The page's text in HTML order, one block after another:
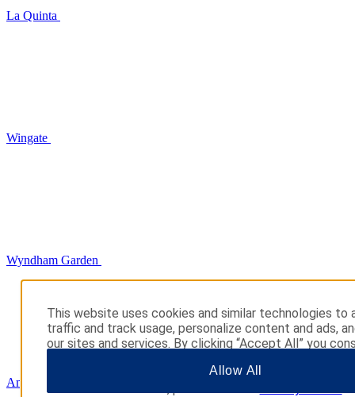
La Quinta
Wingate
Wyndham Garden
AmericInn
This website uses cookies and similar technologies to
traffic and track usage, personalize content and ads,
our sites and services. By clicking “Accept All” you
choices or “Reject All” to allow only essential cookies.
additional information, please visit our
Allow All